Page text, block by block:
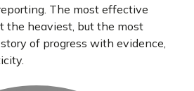
The most effective
the heaviest, but the most
of progress with evidence,